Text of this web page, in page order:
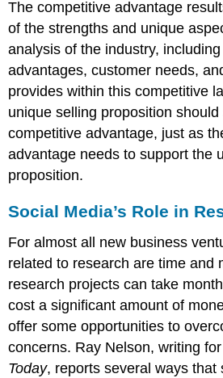
The competitive advantage
of the strengths and unique
analysis of the industry, including
advantages, customer needs,
provides within this competitive
unique selling proposition
competitive advantage, just as
advantage needs to support the
proposition.
Social Media’s Role in
For almost all new business
related to research are time and
research projects can take
cost a significant amount of
offer some opportunities to
concerns. Ray Nelson, writing
Today, reports several ways that